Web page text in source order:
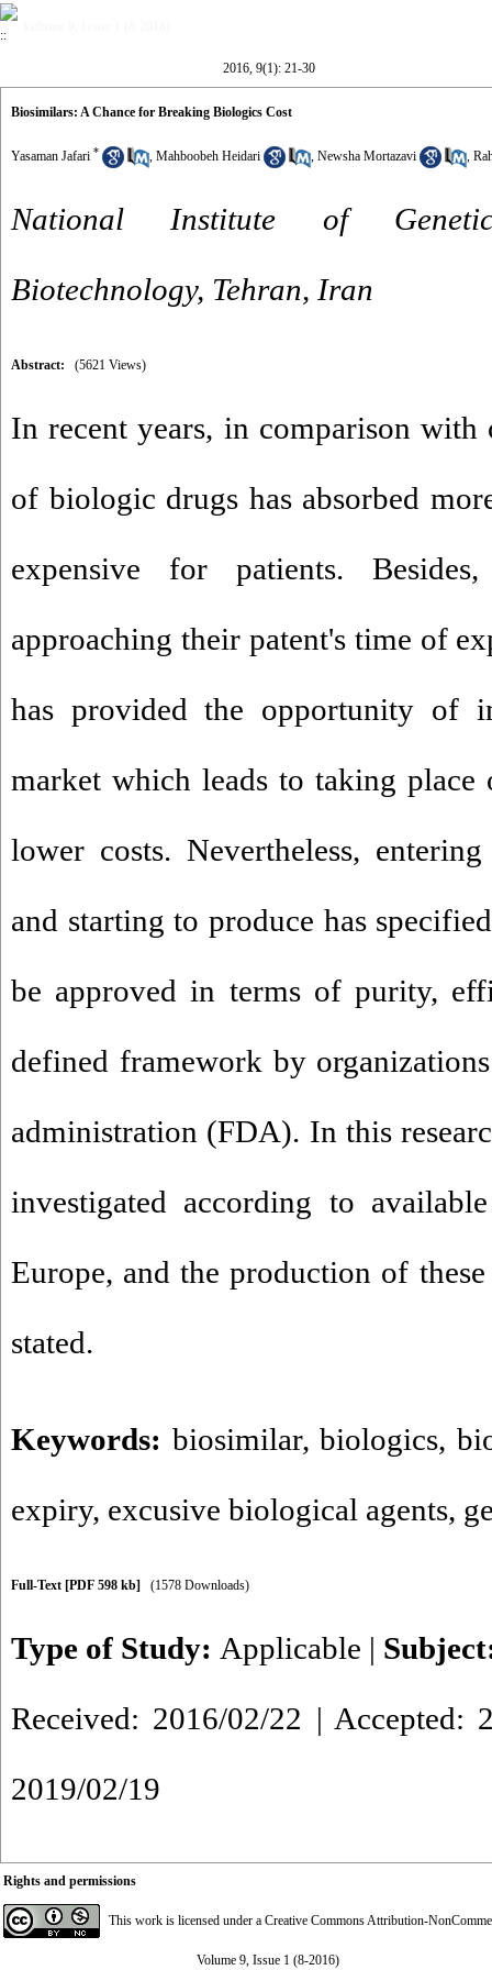
2016, 9(1): 21-30
Biosimilars: A Chance for Breaking Biologics Cost
Yasaman Jafari * , Mahboobeh Heidari , Newsha Mortazavi ,
National Institute of
Biotechnology, Tehran, Iran
Abstract: (5621 Views)
In recent years, in comparison with
of biologic drugs has absorbed
expensive for patients.
approaching their patent's time of
has provided the opportunity of
market which leads to taking place
lower costs. Nevertheless,
and starting to produce has
be approved in terms of purity,
defined framework by
administration (FDA). In this
investigated according to
Europe, and the production of
stated.
Keywords: biosimilar,biologics,
expiry, excusive biological agents,
Full-Text [PDF 598 kb] (1578 Downloads)
Type of Study: Applicable |
Received: 2016/02/22 | Accepted:
2019/02/19
Rights and permissions
This work is licensed under a Creative Commons Attribution-
Volume 9, Issue 1 (8-2016)